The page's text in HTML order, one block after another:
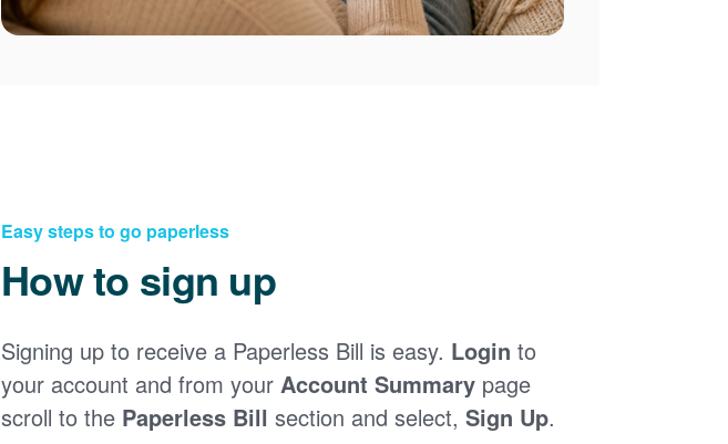
Easy steps to go paperless
How to sign up
Signing up to receive a Paperless Bill is easy. Login to
your account and from your Account Summary page
scroll to the Paperless Bill section and select, Sign Up.